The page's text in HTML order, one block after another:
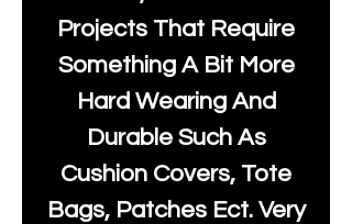
Projects That Require
Something A Bit More
Hard Wearing And
Durable Such As
Cushion Covers, Tote
Bags, Patches Ect. Very